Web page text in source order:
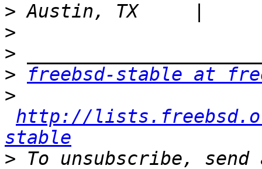
>
>
>
>
freebsd-stable at
>
http://
stable
> To unsubscribe,